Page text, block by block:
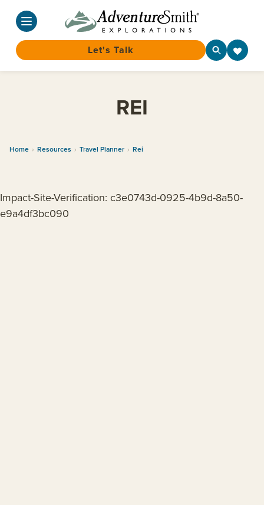
Let's Talk
REI
Home › Resources › Travel Planner › Rei
Impact-Site-Verification: c3e0743d-0925-4b9d-8a50-
e9a4df3bc090